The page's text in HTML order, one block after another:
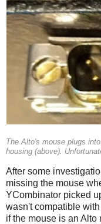
The Alto's mouse plugs
housing (above).
After some
missing the mouse
YCombinator picked
wasn't compatible
if the mouse is an